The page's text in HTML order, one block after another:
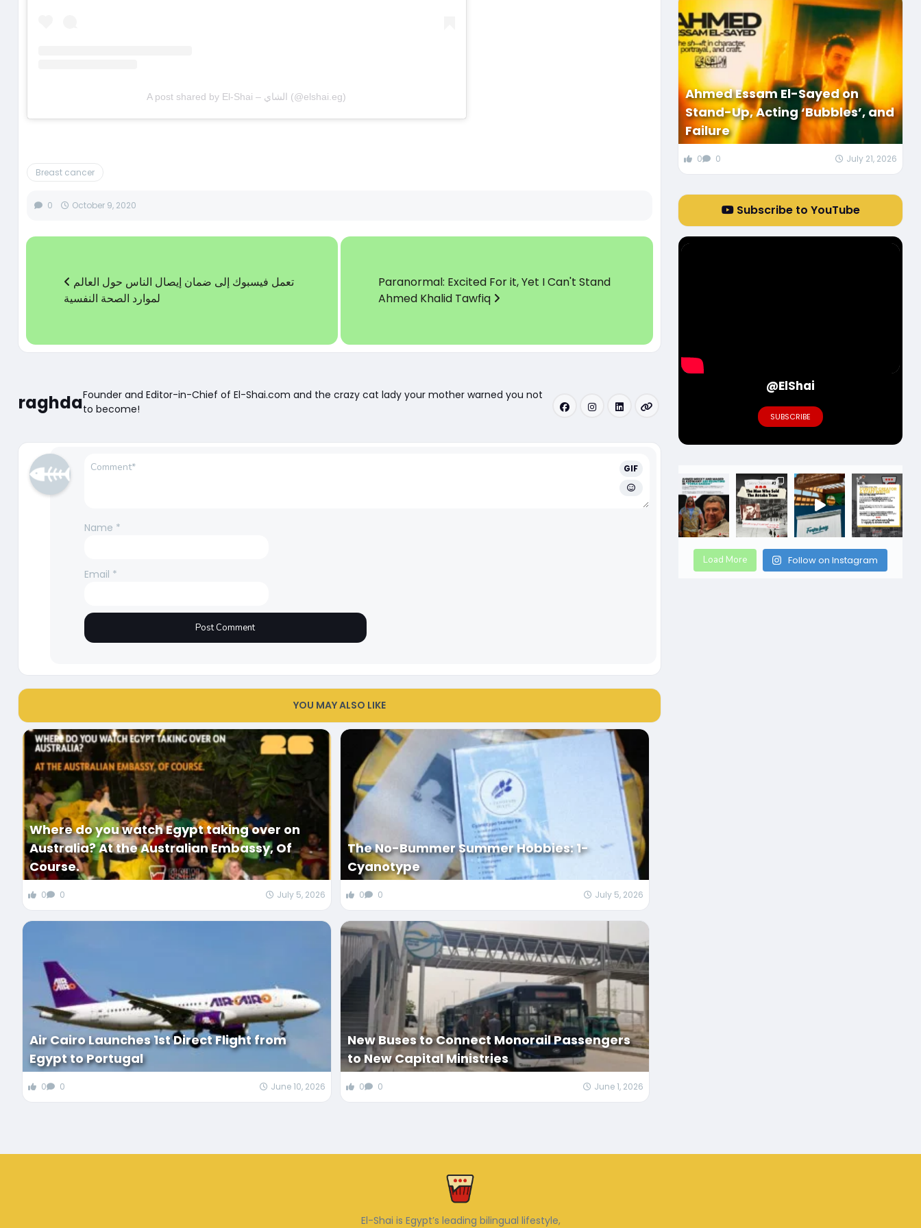
A post shared by El-Shai – الشاي (@elshai.eg)
Breast cancer
0 October 9, 2020
لموارد الصحة النفسية
Paranormal: Excited For it, Yet I Can't Stand
Ahmed Khalid Tawfiq
raghdaFounder and Editor-in-Chief of El-Shai.com and the crazy cat lady your mother warned you not
to become!
GIF
Name *
Email *
YOU MAY ALSO LIKE
Where do you watch Egypt taking over on
Australia? At the Australian Embassy, Of
Course.
0 0 July 5, 2026
The No-Bummer Summer Hobbies: 1-
Cyanotype
0 0 July 5, 2026
Air Cairo Launches 1st Direct Flight from
Egypt to Portugal
0 0 June 10, 2026
New Buses to Connect Monorail Passengers
to New Capital Ministries
0 0 June 1, 2026
Ahmed Essam El-Sayed on
Stand-Up, Acting ‘Bubbles’, and
Failure
0 0 July 21, 2026
Subscribe to YouTube
@ElShai
SUBSCRIBE
Load More Follow on Instagram
El-Shai is Egypt’s leading bilingual lifestyle,